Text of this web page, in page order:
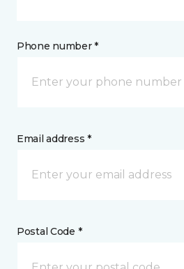
Phone number *
Email address *
Postal Code *